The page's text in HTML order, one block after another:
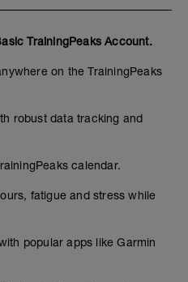
TrainingPeaks Account.
on the TrainingPeaks
robust data tracking and
calendar.
fatigue and stress while
popular apps like Garmin